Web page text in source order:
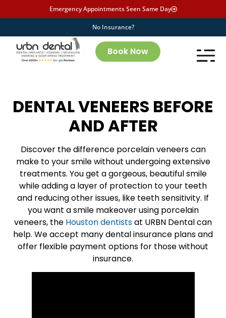
Emergency Appointments Seen Same Day
No Insurance?
Book Now
DENTAL VENEERS BEFORE
AND AFTER
Discover the difference porcelain veneers can
make to your smile without undergoing extensive
treatments. You get a gorgeous, beautiful smile
while adding a layer of protection to your teeth
and reducing other issues, like teeth sensitivity. If
you want a smile makeover using porcelain
veneers, the Houston dentistsat URBN Dental can
help. We accept many dental insurance plans and
offer flexible payment options for those without
insurance.